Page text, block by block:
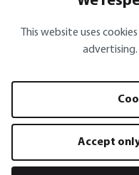
FLOTTE LOTTE®
Food mill FLOTTE
This website uses
advertising.
Accept